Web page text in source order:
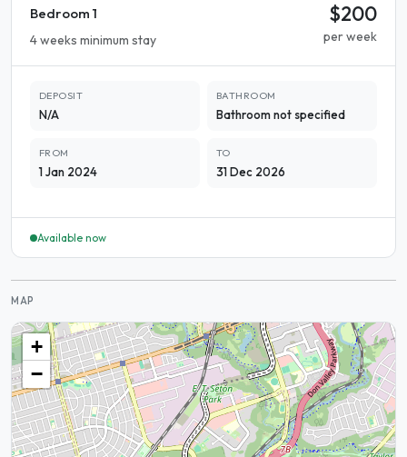
Bedroom 1
4 weeks minimum stay
$200
per week
DEPOSIT
N/A
BATHROOM
Bathroom not specified
FROM
1 Jan 2024
TO
31 Dec 2026
Available now
MAP
+
−